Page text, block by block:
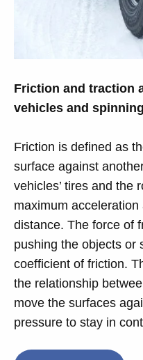
Friction and traction
vehicles and
Friction is defined as
surface against
vehicles’ tires and the
maximum
distance. The force of
pushing the objects or
coefficient of friction.
the relationship
move the surfaces
pressure to stay in